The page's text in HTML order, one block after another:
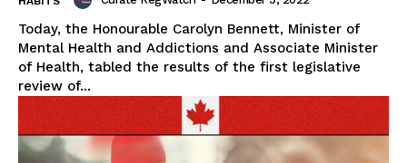
Support
Incisive Coverage
Today, the Honourable Carolyn Bennett, Minister of
Mental Health and Addictions and Associate Minister
of Health, tabled the results of the first legislative
review of...